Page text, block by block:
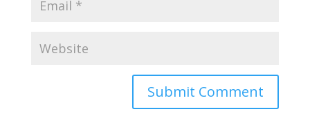
Submit Comment